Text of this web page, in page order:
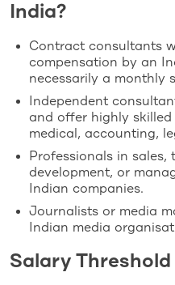
India?
Contract consultants
compensation by an
necessarily a monthly
Independent
and offer highly skilled
medical, accounting,
Professionals in sales,
development, or
Indian companies.
Journalists or media
Indian media
Salary